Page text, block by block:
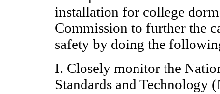
installation for college
Commission to further the
safety by doing the
I. Closely monitor the
Standards and Technology